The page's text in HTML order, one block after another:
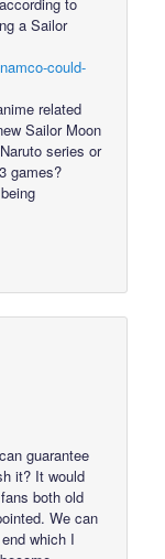
a Sailor
could-
related
Sailor Moon
series or
games?
guarantee
it? It would
both old
We can
which I